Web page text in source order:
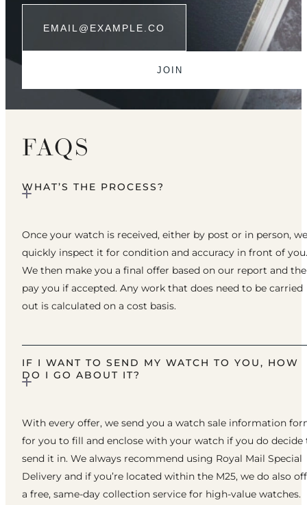
FAQS
WHAT’S THE PROCESS?
Once your watch is received, either by post or in person, we
quickly inspect it for condition and accuracy in front of you.
We then make you a final offer based on our report and
pay you if accepted. Any work that does need to be carried
out is calculated on a cost basis.
IF I WANT TO SEND MY WATCH TO YOU, HOW
DO I GO ABOUT IT?
With every offer, we send you a watch sale information
for you to fill and enclose with your watch if you do decide
send it in. We always recommend using Royal Mail Special
Delivery and if you’re located within the M25, we do also
a free, same-day collection service for high-value watches.